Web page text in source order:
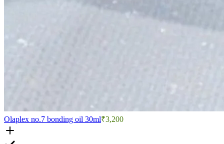
Olaplex no.7 bonding oil 30ml₹3,200